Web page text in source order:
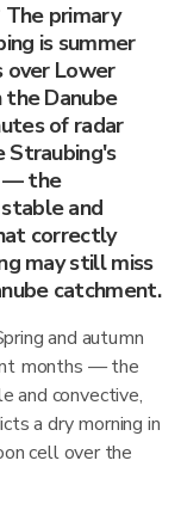
primary
is summer
over Lower
the Danube
of radar
Straubing's
— the
and
correctly
may still miss
catchment.
and autumn
months — the
and convective,
a dry morning in
cell over the